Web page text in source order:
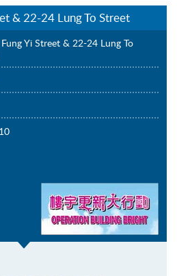
& 22-24 Lung To Street
Yi Street & 22-24 Lung To